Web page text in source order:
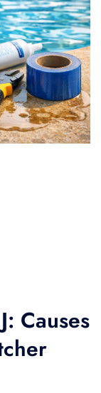
Causes